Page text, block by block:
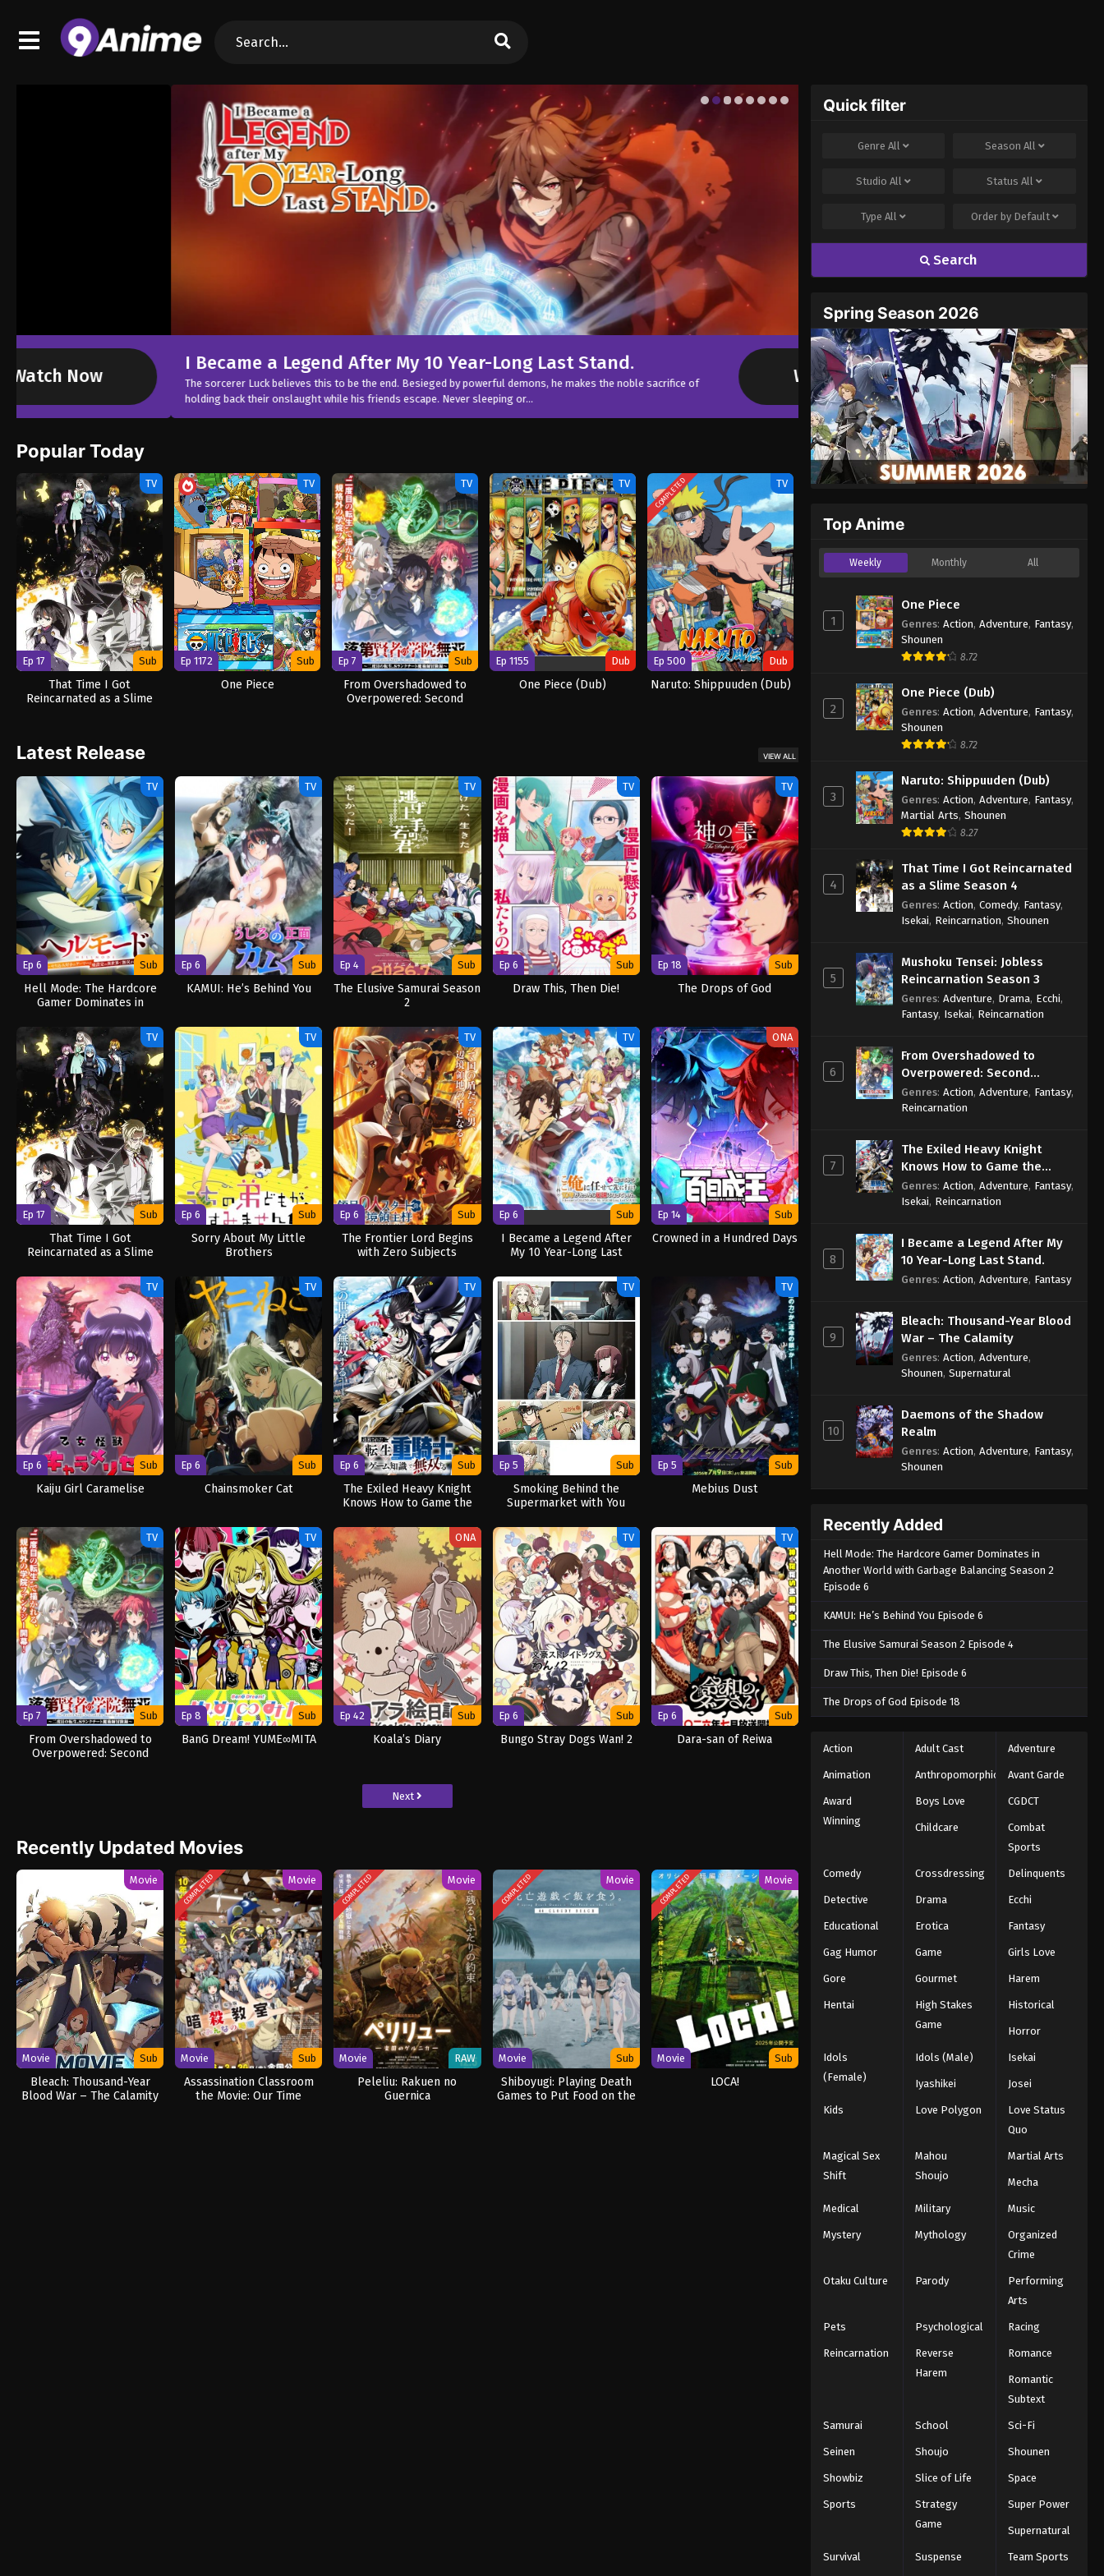
Watch Now
I Became a Legend After My 10 Year-Long Last Stand.
The sorcerer Luck believes this to be the end. Besieged by powerful demons, he makes the noble sacrifice of
holding back their onslaught while his friends escape. Never sleeping or…
Chainsmoker Cat
Yani is a catgirl with a seriously bad smoking habit. She
littered with cigarette butts—and plenty of other trash!…
Popular Today
TV
Ep 17 Sub
That Time I Got
Reincarnated as a Slime
TV
Ep 1172 Sub
One Piece
TV
Ep 7 Sub
From Overshadowed to
Overpowered: Second
TV
Ep 1155 Dub
One Piece (Dub)
COMPLETED TV
Ep 500 Dub
Naruto: Shippuuden (Dub)
Latest Release VIEW ALL
TV
Ep 6 Sub
Hell Mode: The Hardcore
Gamer Dominates in
Garbage Balancing Season
2
TV
Ep 6 Sub
KAMUI: He’s Behind You
TV
Ep 4 Sub
The Elusive Samurai Season
2
TV
Ep 6 Sub
Draw This, Then Die!
TV
Ep 18 Sub
The Drops of God
TV
Ep 17 Sub
That Time I Got
Reincarnated as a Slime
TV
Ep 6 Sub
Sorry About My Little
Brothers
TV
Ep 6 Sub
The Frontier Lord Begins
with Zero Subjects
TV
Ep 6 Sub
I Became a Legend After
My 10 Year-Long Last
ONA
Ep 14 Sub
Crowned in a Hundred Days
TV
Ep 6 Sub
Kaiju Girl Caramelise
TV
Ep 6 Sub
Chainsmoker Cat
TV
Ep 6 Sub
The Exiled Heavy Knight
Knows How to Game the
TV
Ep 5 Sub
Smoking Behind the
Supermarket with You
TV
Ep 5 Sub
Mebius Dust
TV
Ep 7 Sub
From Overshadowed to
Overpowered: Second
TV
Ep 8 Sub
BanG Dream! YUME∞MITA
ONA
Ep 42 Sub
Koala’s Diary
TV
Ep 6 Sub
Bungo Stray Dogs Wan! 2
TV
Ep 6 Sub
Dara-san of Reiwa
Next
Recently Updated Movies
Movie
Movie Sub
Bleach: Thousand-Year
Blood War – The Calamity
COMPLETED Movie
Movie Sub
Assassination Classroom
the Movie: Our Time
COMPLETED Movie
Movie RAW
Peleliu: Rakuen no
Guernica
COMPLETED Movie
Movie Sub
Shiboyugi: Playing Death
Games to Put Food on the
COMPLETED Movie
Movie Sub
LOCA!
Quick filter
GenreAll Season All
StudioAll StatusAll
TypeAll Order by Default
Search
Spring Season 2026
Top Anime
Weekly Monthly All
1
One Piece
Genres: Action, Adventure, Fantasy,
Shounen
8.72
2
One Piece (Dub)
Genres: Action, Adventure, Fantasy,
Shounen
8.72
3
Naruto: Shippuuden (Dub)
Genres: Action, Adventure, Fantasy,
Martial Arts, Shounen
8.27
4
That Time I Got Reincarnated
as a Slime Season 4
Genres: Action, Comedy, Fantasy,
Isekai, Reincarnation, Shounen
5
Mushoku Tensei: Jobless
Reincarnation Season 3
Genres: Adventure, Drama, Ecchi,
Fantasy, Isekai, Reincarnation
6
From Overshadowed to
Overpowered: Second
Reincarnation of a Talentless
Sage
Genres: Action, Adventure, Fantasy,
Reincarnation
7
The Exiled Heavy Knight
Knows How to Game the
System
Genres: Action, Adventure, Fantasy,
Isekai, Reincarnation
8
I Became a Legend After My
10 Year-Long Last Stand.
Genres: Action, Adventure, Fantasy
9
Bleach: Thousand-Year Blood
War – The Calamity
Genres: Action, Adventure,
Shounen, Supernatural
10
Daemons of the Shadow
Realm
Genres: Action, Adventure, Fantasy,
Shounen
Recently Added
Hell Mode: The Hardcore Gamer Dominates in
Another World with Garbage Balancing Season 2
Episode 6
KAMUI: He’s Behind You Episode 6
The Elusive Samurai Season 2 Episode 4
Draw This, Then Die! Episode 6
The Drops of God Episode 18
Action Adult Cast Adventure
Animation Anthropomorphic Avant Garde
Award
Winning
Boys Love CGDCT
Childcare
Combat
Sports
Comedy Crossdressing Delinquents
Detective Drama Ecchi
Educational Erotica Fantasy
Gag Humor Game Girls Love
Gore Gourmet Harem
Hentai
High Stakes
Game
Historical
Horror
Idols
(Female)
Idols (Male) Isekai
Iyashikei Josei
Kids Love Polygon
Love Status
Quo
Magical Sex
Shift
Mahou
Shoujo
Martial Arts
Mecha
Medical Military Music
Mystery Mythology
Organized
Crime
Otaku Culture Parody
Performing
Arts
Pets Psychological Racing
Reincarnation
Reverse
Harem
Romance
Romantic
Subtext
Samurai School Sci-Fi
Seinen Shoujo Shounen
Showbiz Slice of Life Space
Sports
Strategy
Game
Super Power
Supernatural
Survival Suspense Team Sports